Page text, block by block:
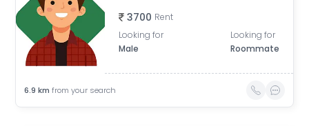
3700 Rent
Looking for
Male
Looking for
Roommate
6.9 km from your search